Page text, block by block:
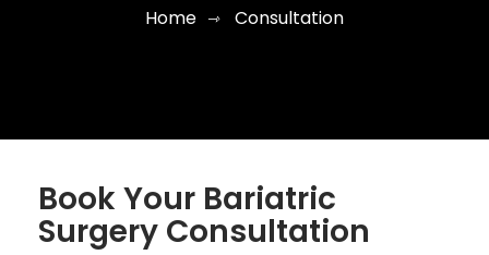
Home ⇾ Consultation
Book Your Bariatric
Surgery Consultation